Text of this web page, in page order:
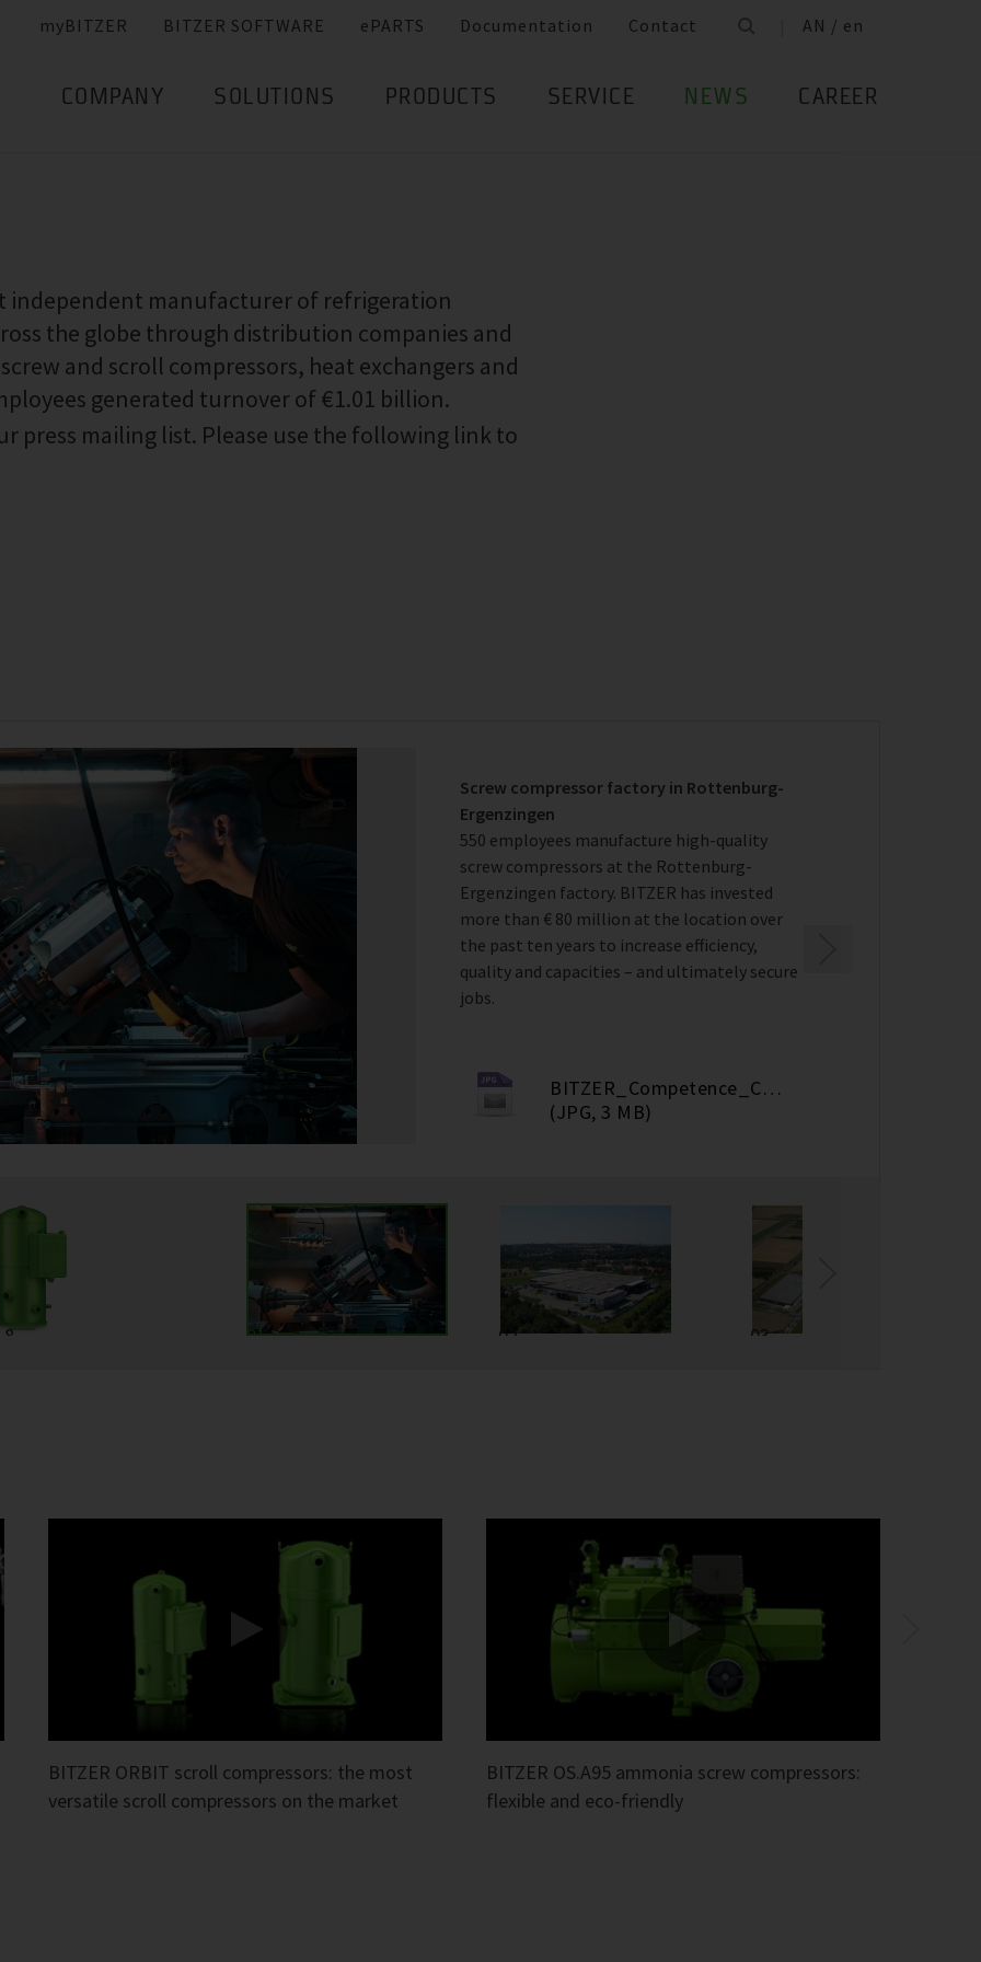
myBITZER BITZER SOFTWARE ePARTS Documentation Contact AN / en
COMPANY SOLUTIONS PRODUCTS SERVICE NEWS CAREER
independent manufacturer of refrigeration
the globe through distribution companies and
and scroll compressors, heat exchangers and
generated turnover of €1.01 billion.
press mailing list. Please use the following link to
Screw compressor factory in Rottenburg-
Ergenzingen
550 employees manufacture high-quality
screw compressors at the Rottenburg-
Ergenzingen factory. BITZER has invested
more than € 80 million at the location over
the past ten years to increase efficiency,
quality and capacities – and ultimately secure
jobs.
BITZER_Competence_Center Screws_Rottenburg
(JPG, 3 MB)
01 02 03
BITZER ORBIT scroll compressors: the most
versatile scroll compressors on the market
BITZER OS.A95 ammonia screw compressors:
flexible and eco-friendly